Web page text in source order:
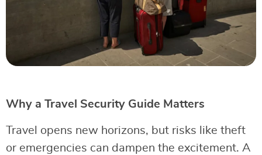
Why a Travel Security Guide Matters
Travel opens new horizons, but risks like theft
or emergencies can dampen the excitement. A